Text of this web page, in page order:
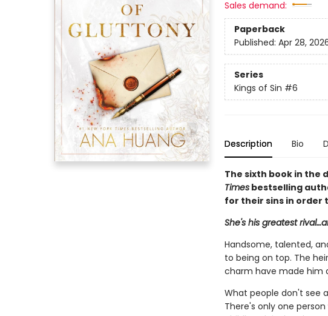
Sales demand:
Paperback
Published: Apr 28,
Series
Kings of Sin #6
Description Bio
The sixth book in the
Timesbestselling
for their sins in order
She's his greatest
Handsome, talented,
to being on top. The
charm have made him
What people don't see
There's only one